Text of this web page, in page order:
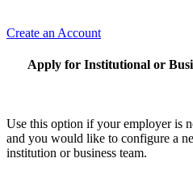
Create an Account
Apply for Institutional or
Use this option if your employer is
and you would like to configure a
institution or business team.